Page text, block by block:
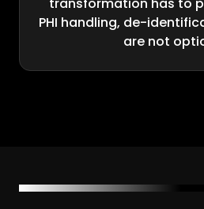
transformation has to
PHI handling, de-
are not